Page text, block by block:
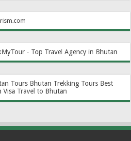
- Top Travel Agency in Bhutan
Tours Bhutan Trekking Tours Best
Visa Travel to Bhutan